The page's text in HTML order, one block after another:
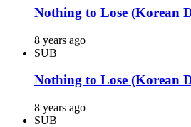
Nothing to Lose (Korean
8 years ago
SUB
Nothing to Lose (Korean
8 years ago
SUB